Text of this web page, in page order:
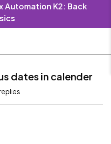
Automation K2: Back
dates in calender